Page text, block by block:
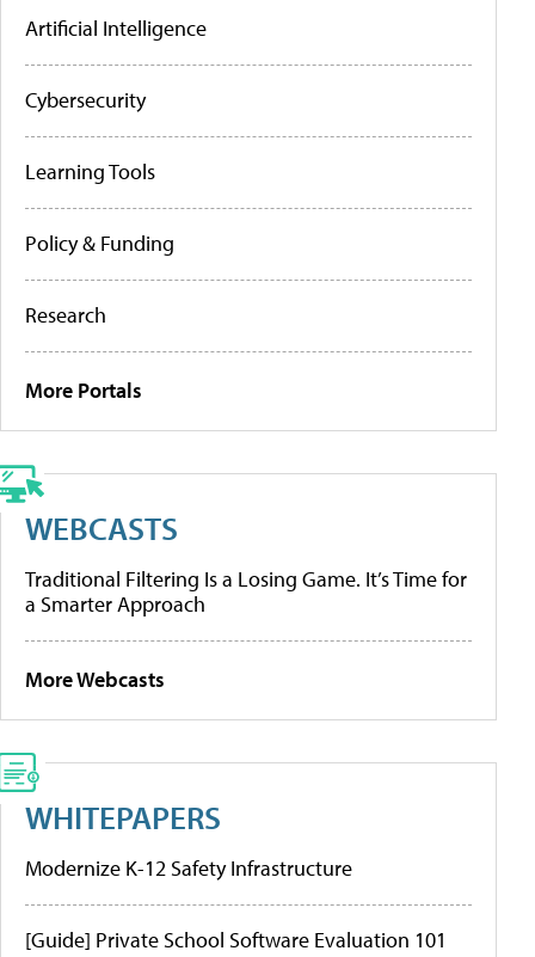
Artificial Intelligence
Cybersecurity
Learning Tools
Policy & Funding
Research
More Portals
WEBCASTS
Traditional Filtering Is a Losing Game. It’s Time for
a Smarter Approach
More Webcasts
WHITEPAPERS
Modernize K-12 Safety Infrastructure
[Guide] Private School Software Evaluation 101